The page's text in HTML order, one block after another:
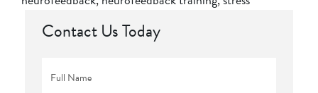
Contact Us Today
Name *